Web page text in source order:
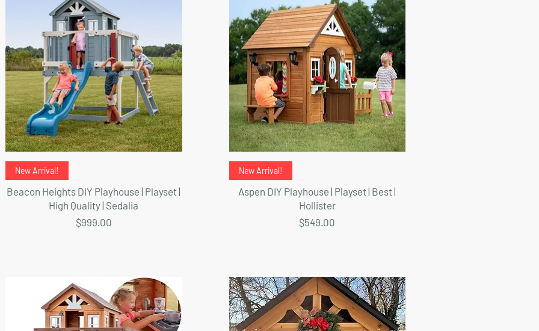
New Arrival!
Beacon Heights DIY Playhouse | Playset |
High Quality | Sedalia
Price
$999.00
New Arrival!
Aspen DIY Playhouse | Playset | Best |
Hollister
Price
$549.00